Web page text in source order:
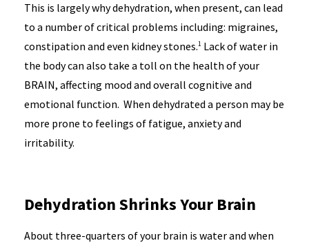
This is largely why dehydration, when present, can lead
to a number of critical problems including: migraines,
constipation and even kidney stones.1 Lack of water in
the body can also take a toll on the health of your
BRAIN, affecting mood and overall cognitive and
emotional function. When dehydrated a person may be
more prone to feelings of fatigue, anxiety and
irritability.
Dehydration Shrinks Your Brain
About three-quarters of your brain is water and when